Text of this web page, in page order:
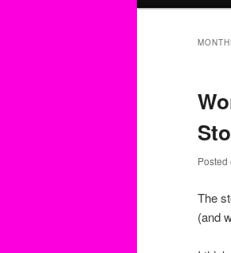
Posted
The
(and